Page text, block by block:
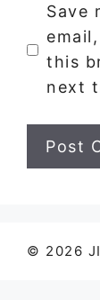
Save
this
next
© 2026